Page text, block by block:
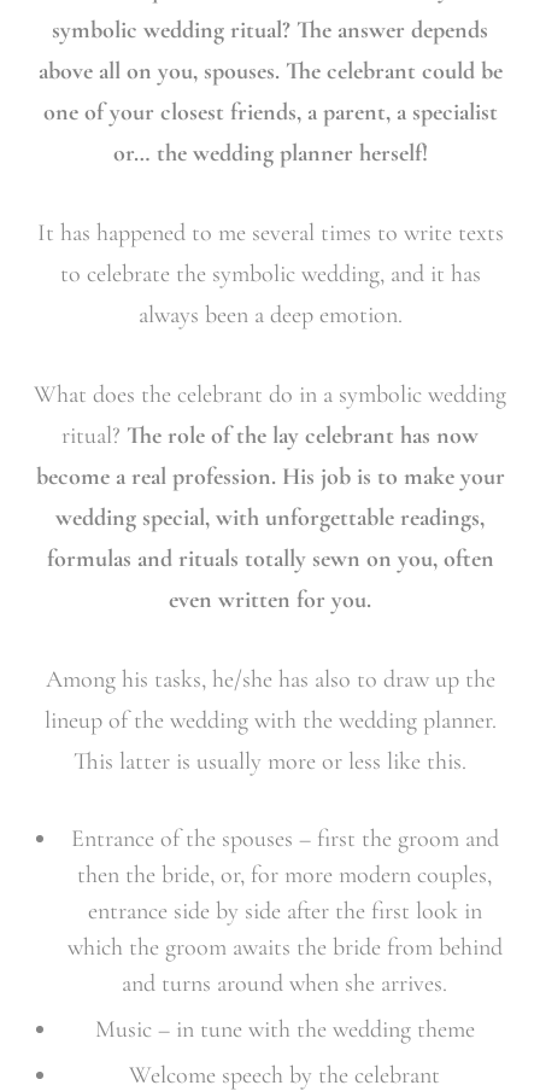
symbolic wedding ritual? The answer depends
above all on you, spouses. The celebrant could be
one of your closest friends, a parent, a specialist
or… the wedding planner herself!
It has happened to me several times to write texts
to celebrate the symbolic wedding, and it has
always been a deep emotion.
What does the celebrant do in a symbolic wedding
ritual? The role of the lay celebrant has now
become a real profession. His job is to make your
wedding special, with unforgettable readings,
formulas and rituals totally sewn on you, often
even written for you.
Among his tasks, he/she has also to draw up the
lineup of the wedding with the wedding planner.
This latter is usually more or less like this.
Entrance of the spouses – first the groom and
then the bride, or, for more modern couples,
entrance side by side after the first look in
which the groom awaits the bride from behind
and turns around when she arrives.
Music – in tune with the wedding theme
Welcome speech by the celebrant